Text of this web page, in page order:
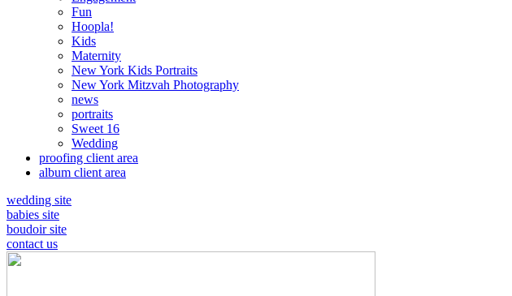
Fun
Hoopla!
Kids
Maternity
New York Kids Portraits
New York Mitzvah Photography
news
portraits
Sweet 16
Wedding
proofing client area
album client area
wedding site
babies site
boudoir site
contact us